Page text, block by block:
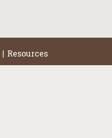
| Resources